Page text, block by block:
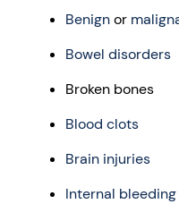
Benignor
Bowel disorders
Broken bones
Blood clots
Brain injuries
Internal bleeding